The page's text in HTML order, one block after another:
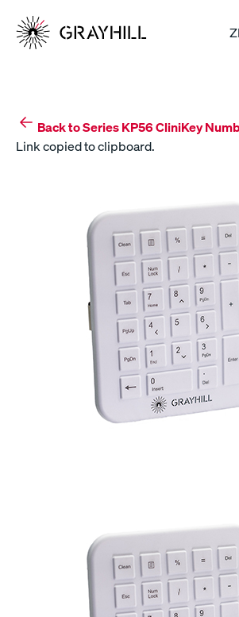
content
Back to Series KP56 CliniKey
Link copied to clipboard.